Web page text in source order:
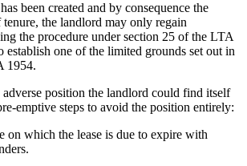
been created and by consequence the
tenure, the landlord may only regain
the procedure under section 25 of the LTA
establish one of the limited grounds set out in
1954.
position the landlord could find itself
emptive steps to avoid the position entirely:
on which the lease is due to expire with